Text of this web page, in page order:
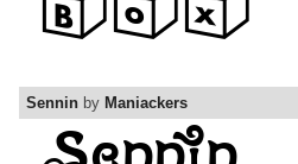
Sennin by Maniackers